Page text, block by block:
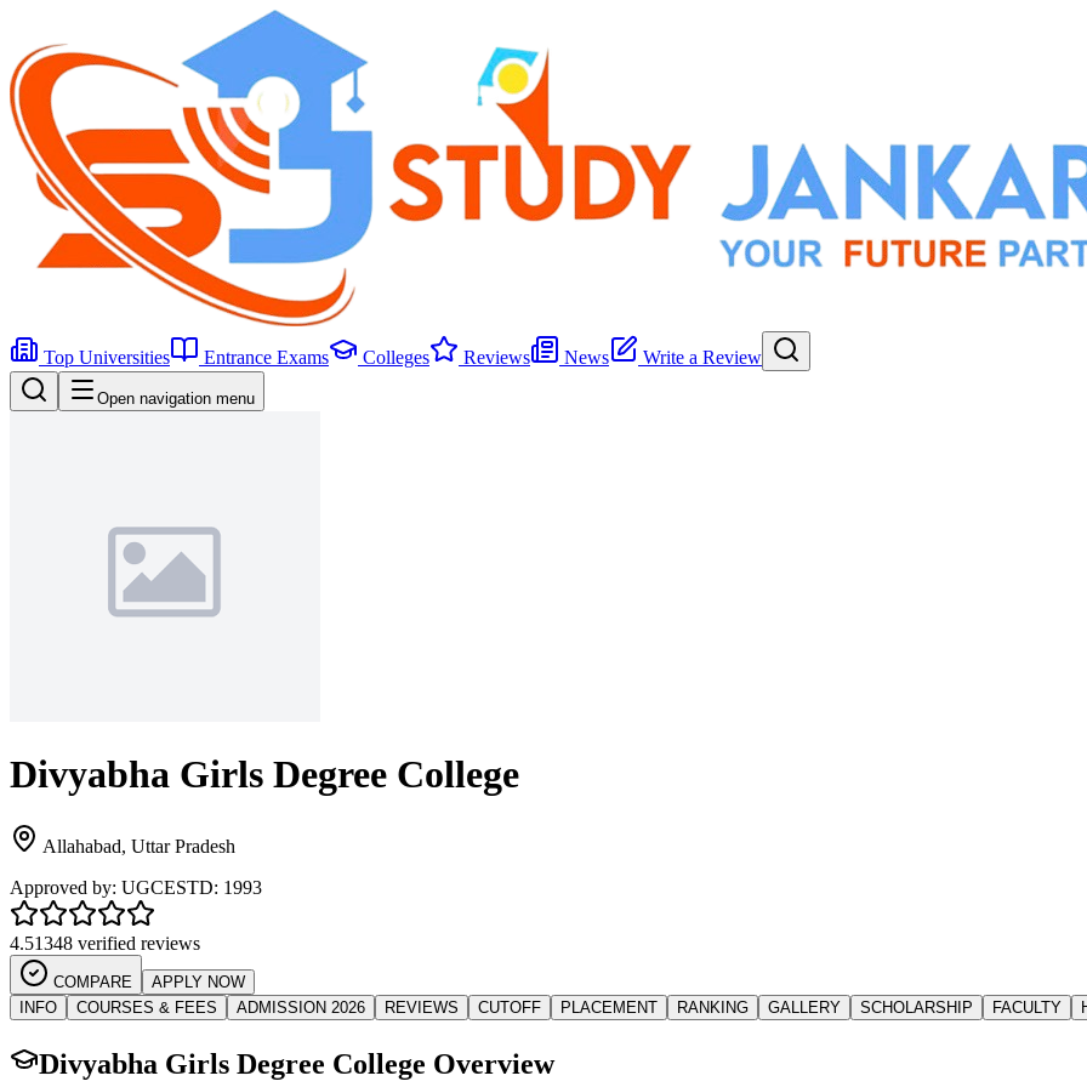
Top Universities Entrance Exams Colleges Reviews News Write a Review
Open navigation menu
Divyabha Girls Degree College
Allahabad, Uttar Pradesh
Approved by: UGCESTD: 1993
4.51348 verified reviews
COMPARE
APPLY NOW
INFO
COURSES & FEES ADMISSION 2026 REVIEWS CUTOFF PLACEMENT RANKING GALLERY SCHOLARSHIP FACULTY
Divyabha Girls Degree College Overview